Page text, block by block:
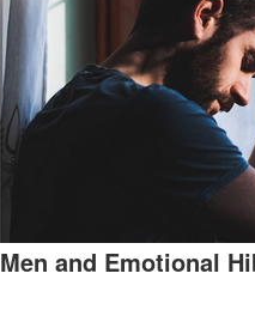
Men and Emotional